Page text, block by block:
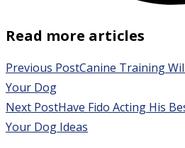
Read more articles
Previous PostCanine Training
Your Dog
Next PostHave Fido Acting His
Your Dog Ideas